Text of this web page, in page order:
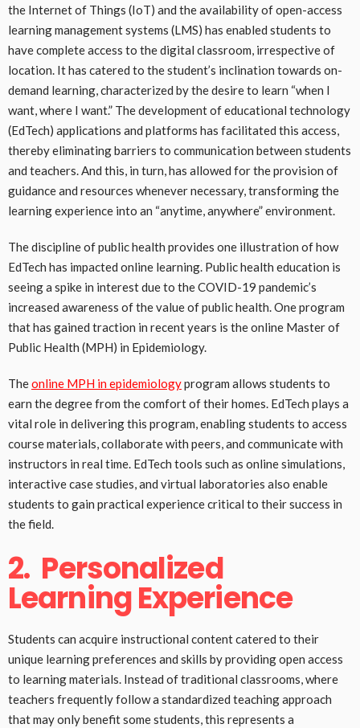
the Internet of Things (IoT) and the availability of open-access
learning management systems (LMS) has enabled students to
have complete access to the digital classroom, irrespective of
location. It has catered to the student’s inclination towards on-
demand learning, characterized by the desire to learn “when I
want, where I want.” The development of educational technology
(EdTech) applications and platforms has facilitated this access,
thereby eliminating barriers to communication between students
and teachers. And this, in turn, has allowed for the provision of
guidance and resources whenever necessary, transforming the
learning experience into an “anytime, anywhere” environment.
The discipline of public health provides one illustration of how
EdTech has impacted online learning. Public health education is
seeing a spike in interest due to the COVID-19 pandemic’s
increased awareness of the value of public health. One program
that has gained traction in recent years is the online Master of
Public Health (MPH) in Epidemiology.
Theonline MPH in epidemiologyprogram allows students to
earn the degree from the comfort of their homes. EdTech plays a
vital role in delivering this program, enabling students to access
course materials, collaborate with peers, and communicate with
instructors in real time. EdTech tools such as online simulations,
interactive case studies, and virtual laboratories also enable
students to gain practical experience critical to their success in
the field.
2. Personalized
Learning Experience
Students can acquire instructional content catered to their
unique learning preferences and skills by providing open access
to learning materials. Instead of traditional classrooms, where
teachers frequently follow a standardized teaching approach
that may only benefit some students, this represents a